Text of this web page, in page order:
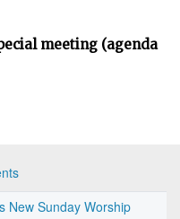
meeting (agenda
New Sunday Worship